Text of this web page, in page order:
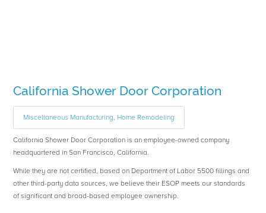
California Shower Door Corporation
Miscellaneous Manufacturing, Home Remodeling
California Shower Door Corporation is an employee-owned company
headquartered in San Francisco, California.
While they are not certified, based on Department of Labor 5500 fillings and
other third-party data sources, we believe their ESOP meets our standards
of significant and broad-based employee ownership.